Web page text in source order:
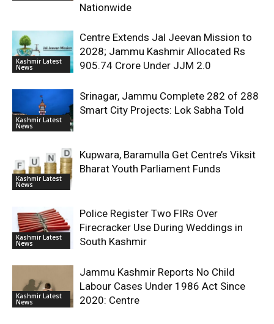
Nationwide
Kashmir Latest
News
Centre Extends Jal Jeevan Mission to
2028; Jammu Kashmir Allocated Rs
905.74 Crore Under JJM 2.0
Kashmir Latest
News
Srinagar, Jammu Complete 282 of 288
Smart City Projects: Lok Sabha Told
Kashmir Latest
News
Kupwara, Baramulla Get Centre’s Viksit
Bharat Youth Parliament Funds
Kashmir Latest
News
Police Register Two FIRs Over
Firecracker Use During Weddings in
South Kashmir
Kashmir Latest
News
Jammu Kashmir Reports No Child
Labour Cases Under 1986 Act Since
2020: Centre